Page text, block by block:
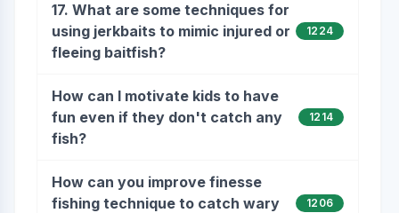
17. What are some techniques for
using jerkbaits to mimic injured or
fleeing baitfish?
1224
How can I motivate kids to have
fun even if they don't catch any
fish?
1214
How can you improve finesse
fishing technique to catch wary
1206